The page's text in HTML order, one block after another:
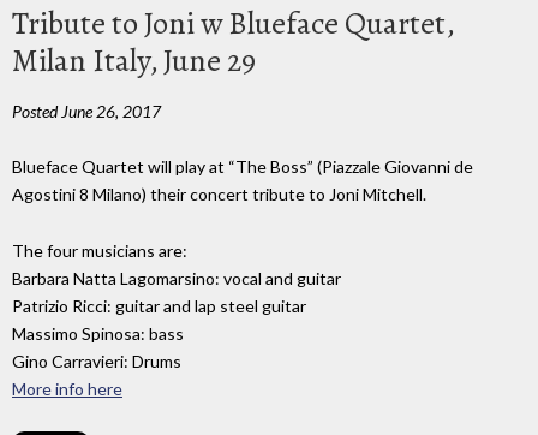
Tribute to Joni w Blueface Quartet,
Milan Italy, June 29
Posted June 26, 2017
Blueface Quartet will play at “The Boss” (Piazzale Giovanni de
Agostini 8 Milano) their concert tribute to Joni Mitchell.
The four musicians are:
Barbara Natta Lagomarsino: vocal and guitar
Patrizio Ricci: guitar and lap steel guitar
Massimo Spinosa: bass
Gino Carravieri: Drums
More info here